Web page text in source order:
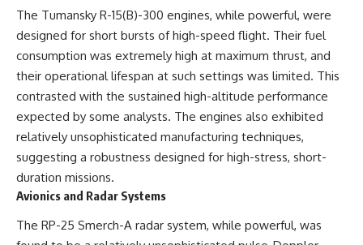
The Tumansky R-15(B)-300 engines, while powerful, were
designed for short bursts of high-speed flight. Their fuel
consumption was extremely high at maximum thrust, and
their operational lifespan at such settings was limited. This
contrasted with the sustained high-altitude performance
expected by some analysts. The engines also exhibited
relatively unsophisticated manufacturing techniques,
suggesting a robustness designed for high-stress, short-
duration missions.
Avionics and Radar Systems
The RP-25 Smerch-A radar system, while powerful, was